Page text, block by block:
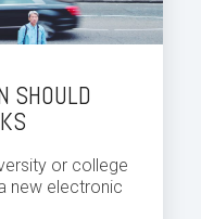
SHOULD
or college
new electronic